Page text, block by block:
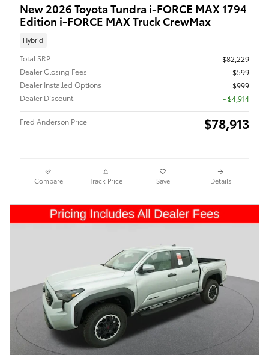
New 2026 Toyota Tundra i-FORCE MAX 1794
Edition i-FORCE MAX Truck CrewMax
Hybrid
Total SRP
$82,229
Dealer Closing Fees
$599
Dealer Installed Options
$999
Dealer Discount
- $4,914
Fred Anderson Price $78,913
Compare Track Price Save Details